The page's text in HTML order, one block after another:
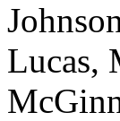
Lucas,